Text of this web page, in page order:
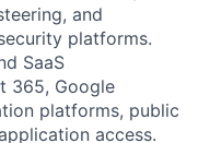
and
platforms.
SaaS
365, Google
platforms, public
access.